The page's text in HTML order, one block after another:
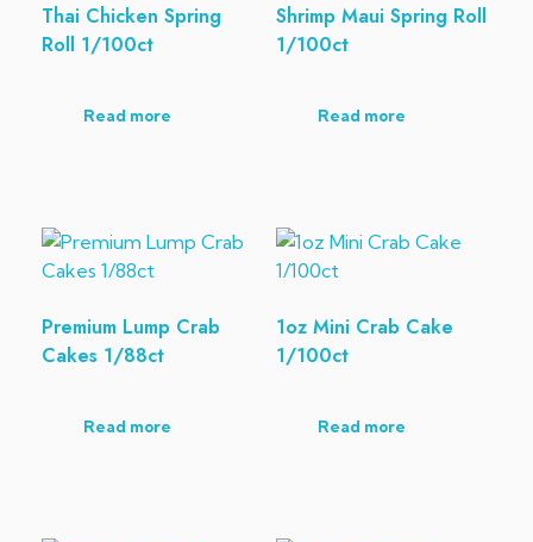
Thai Chicken Spring
Roll 1/100ct
Read more
Shrimp Maui Spring Roll
1/100ct
Read more
Premium Lump Crab
Cakes 1/88ct
Read more
1oz Mini Crab Cake
1/100ct
Read more